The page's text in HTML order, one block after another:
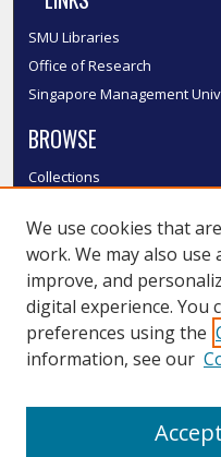
SMU Libraries
Office of Research
Singapore Management
BROWSE
Collections
Authors
SMU Authors
SMU Research Areas
LINKS
We use cookies that
work. We may also
improve, and
digital experience. You
preferences using the
information, see our